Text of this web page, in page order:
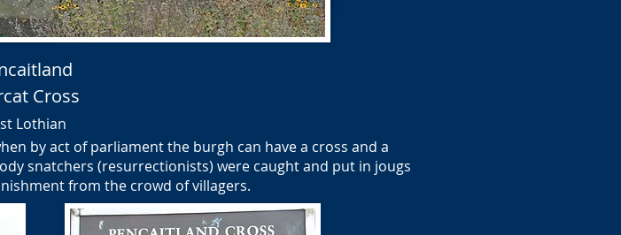
Cross
Lothian
by act of parliament the burgh can have a cross and a
snatchers (resurrectionists) were caught and put in jougs
from the crowd of villagers.